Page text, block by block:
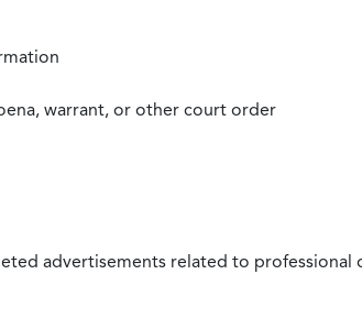
warrant, or other court order
advertisements related to professional